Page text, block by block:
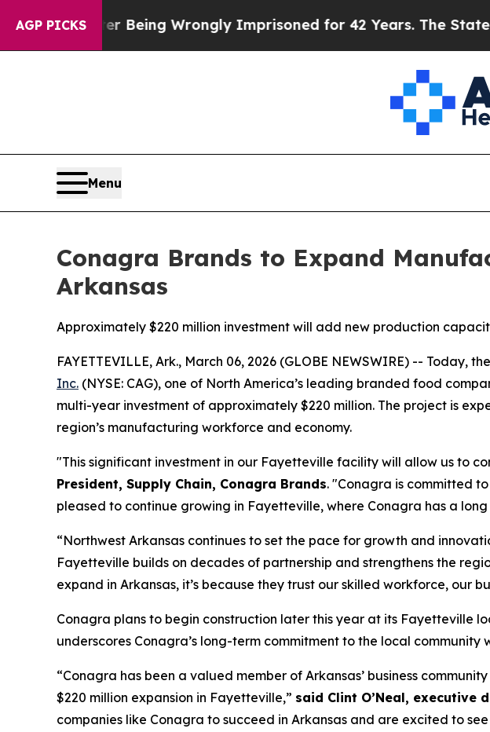
AGP PICKS
After Being Wrongly Imprisoned for 42 Years. The State Says
Menu
Conagra Brands to Expand
Arkansas
Approximately $220 million investment will add new production
FAYETTEVILLE, Ark., March 06, 2026 (GLOBE NEWSWIRE) -- Today, the
Inc. (NYSE: CAG), one of North America’s leading branded food
multi-year investment of approximately $220 million. The project is
region’s manufacturing workforce and economy.
"This significant investment in our Fayetteville facility will allow us to
President, Supply Chain, Conagra Brands. "Conagra is committed
pleased to continue growing in Fayetteville, where Conagra has a long
“Northwest Arkansas continues to set the pace for growth and
Fayetteville builds on decades of partnership and strengthens the
expand in Arkansas, it’s because they trust our skilled workforce, our
Conagra plans to begin construction later this year at its Fayetteville
underscores Conagra’s long-term commitment to the local
“Conagra has been a valued member of Arkansas’ business
$220 million expansion in Fayetteville,” said Clint O’Neal, executive
companies like Conagra to succeed in Arkansas and are excited to